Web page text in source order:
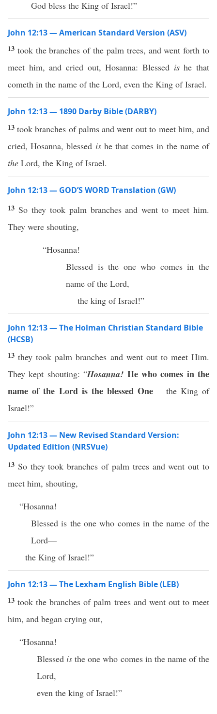
God bless the King of Israel!”
John 12:13 — American Standard Version (ASV)
13 took the branches of the palm trees, and went forth to
meet him, and cried out, Hosanna: Blessed ishe that
cometh in the name of the Lord, even the King of Israel.
John 12:13 — 1890 Darby Bible (DARBY)
13took branches of palms and went out to meet him, and
cried, Hosanna, blessed ishe that comes in the name of
the Lord, the King of Israel.
John 12:13 — GOD’S WORD Translation (GW)
13 So they took palm branches and went to meet him.
They were shouting,
“Hosanna!
Blessed is the one who comes in the
name of the Lord,
the king of Israel!”
John 12:13 — The Holman Christian Standard Bible
(HCSB)
13they took palm branches and went out to meet Him.
They kept shouting: “Hosanna! He who comes in the
name of the Lord is the blessed One —the King of
Israel!”
John 12:13 — New Revised Standard Version:
Updated Edition (NRSVue)
13 So they took branches of palm trees and went out to
meet him, shouting,
“Hosanna!
Blessed is the one who comes in the name of the
Lord—
the King of Israel!”
John 12:13 — The Lexham English Bible (LEB)
13took the branches of palm trees and went out to meet
him, and began crying out,
“Hosanna!
Blessed is the one who comes in the name of the
Lord,
even the king of Israel!”